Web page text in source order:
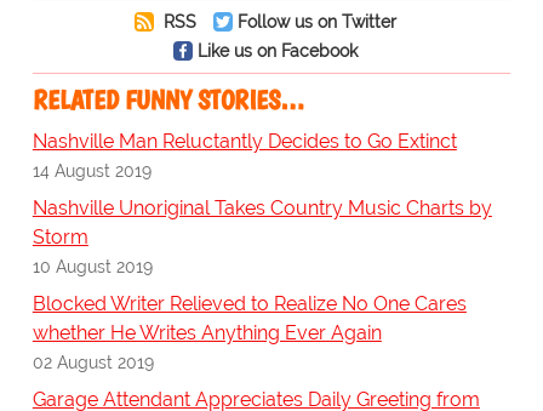
RSS
Follow us on Twitter
Like us on Facebook
RELATED FUNNY STORIES…
Nashville Man Reluctantly Decides to Go Extinct
14 August 2019
Nashville Unoriginal Takes Country Music Charts by
Storm
10 August 2019
Blocked Writer Relieved to Realize No One Cares
whether He Writes Anything Ever Again
02 August 2019
Garage Attendant Appreciates Daily Greeting from